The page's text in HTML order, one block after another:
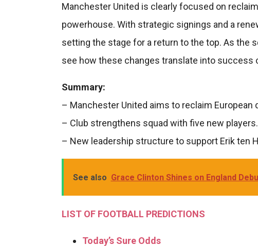
Manchester United is clearly focused on
powerhouse. With strategic signings and a
setting the stage for a return to the top. As the
see how these changes translate into success
Summary:
– Manchester United aims to reclaim European
– Club strengthens squad with five new players.
– New leadership structure to support Erik ten
See also Grace Clinton Shines on England
LIST OF FOOTBALL PREDICTIONS
Today’s Sure Odds